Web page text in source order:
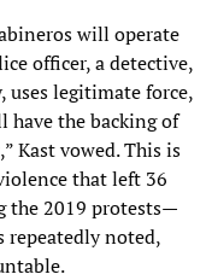
will operate
officer, a detective,
uses legitimate force,
have the backing of
Kast vowed. This is
that left 36
the 2019 protests—
repeatedly noted,